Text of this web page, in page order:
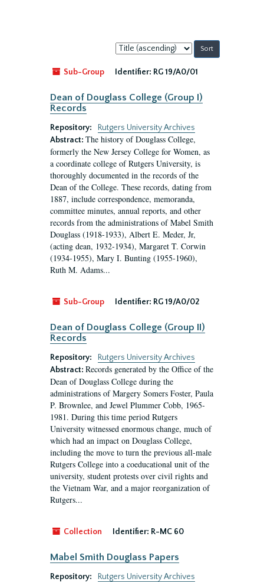
Sort
by:
Sub-Group
Identifier: RG 19/A0/01
Dean of Douglass College (Group I)
Records
Repository:
Rutgers University Archives
Abstract: The history of Douglass College,
formerly the New Jersey College for Women, as
a coordinate college of Rutgers University, is
thoroughly documented in the records of the
Dean of the College. These records, dating from
1887, include correspondence, memoranda,
committee minutes, annual reports, and other
records from the administrations of Mabel Smith
Douglass (1918-1933), Albert E. Meder, Jr,
(acting dean, 1932-1934), Margaret T. Corwin
(1934-1955), Mary I. Bunting (1955-1960),
Ruth M. Adams...
Sub-Group Identifier: RG 19/A0/02
Dean of Douglass College (Group II)
Records
Repository:
Rutgers University Archives
Abstract: Records generated by the Office of the
Dean of Douglass College during the
administrations of Margery Somers Foster, Paula
P. Brownlee, and Jewel Plummer Cobb, 1965-
1981. During this time period Rutgers
University witnessed enormous change, much of
which had an impact on Douglass College,
including the move to turn the previous all-male
Rutgers College into a coeducational unit of the
university, student protests over civil rights and
the Vietnam War, and a major reorganization of
Rutgers...
Collection Identifier: R-MC 60
Mabel Smith Douglass Papers
Repository:
Rutgers University Archives